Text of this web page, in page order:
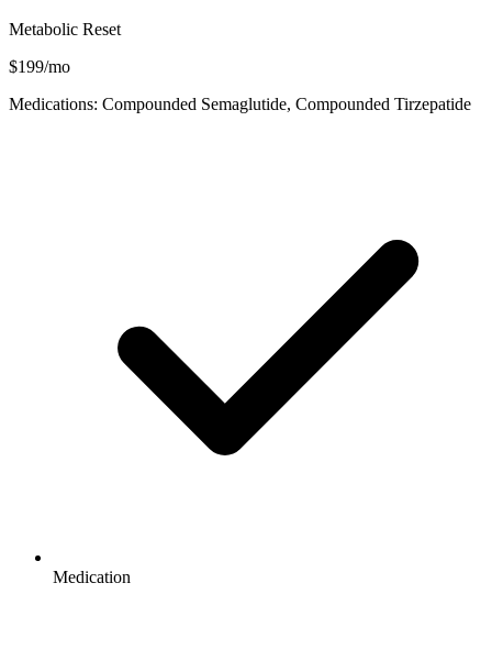
Metabolic Reset
$199/mo
Medications: Compounded Semaglutide, Compounded Tirzepatide
Medication